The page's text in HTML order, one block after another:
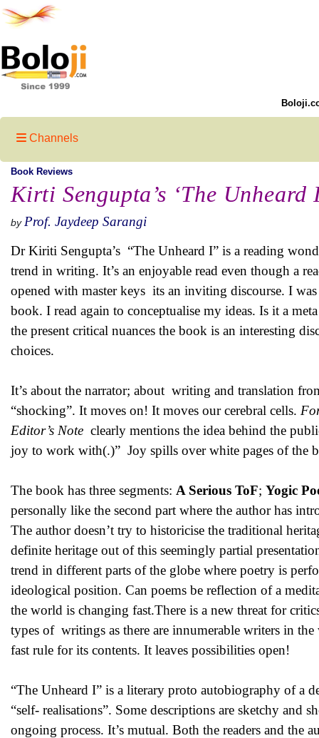
Channels
Book Reviews
Kirti Sengupta’s ‘The Unheard
by Prof. Jaydeep Sarangi
Dr Kiriti Sengupta’s “The Unheard I” is a reading
trend in writing. It’s an enjoyable read even though a
opened with master keys its an inviting discourse. I
book. I read again to conceptualise my ideas. Is it a
the present critical nuances the book is an interesting
choices.
It’s about the narrator; about writing and translation
“shocking”. It moves on! It moves our cerebral cells.
Editor’s Note clearly mentions the idea behind the
joy to work with(.)” Joy spills over white pages of the
The book has three segments: A Serious ToF; Yogic
personally like the second part where the author has
The author doesn’t try to historicise the traditional
definite heritage out of this seemingly partial
trend in different parts of the globe where poetry is
ideological position. Can poems be reflection of a
the world is changing fast.There is a new threat for
types of writings as there are innumerable writers in
fast rule for its contents. It leaves possibilities open!
“The Unheard I” is a literary proto autobiography of a
“self- realisations”. Some descriptions are sketchy
ongoing process. It’s mutual. Both the readers and the